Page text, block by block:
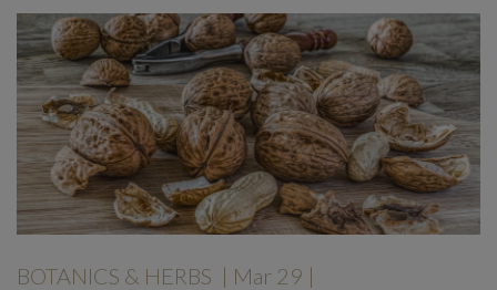
BOTANICS & HERBS | Mar 29 |